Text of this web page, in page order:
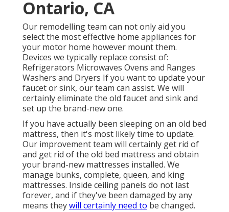
Ontario, CA
Our remodelling team can not only aid you
select the most effective home appliances for
your motor home however mount them.
Devices we typically replace consist of:
Refrigerators Microwaves Ovens and Ranges
Washers and Dryers If you want to update your
faucet or sink, our team can assist. We will
certainly eliminate the old faucet and sink and
set up the brand-new one.
If you have actually been sleeping on an old bed
mattress, then it's most likely time to update.
Our improvement team will certainly get rid of
and get rid of the old bed mattress and obtain
your brand-new mattresses installed. We
manage bunks, complete, queen, and king
mattresses. Inside ceiling panels do not last
forever, and if they've been damaged by any
means theywill certainly need to be changed.